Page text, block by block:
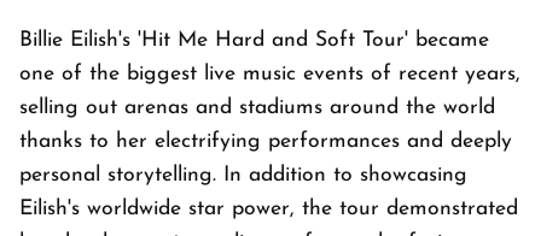
Billie Eilish's 'Hit Me Hard and Soft Tour' became
one of the biggest live music events of recent years,
selling out arenas and stadiums around the world
thanks to her electrifying performances and deeply
personal storytelling. In addition to showcasing
Eilish's worldwide star power, the tour demonstrated